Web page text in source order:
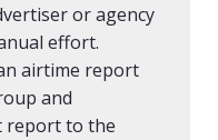
or agency
effort.
airtime report
and
report to the